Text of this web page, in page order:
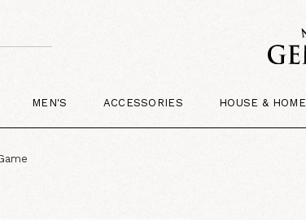
MEN'S ACCESSORIES HOUSE & HOME